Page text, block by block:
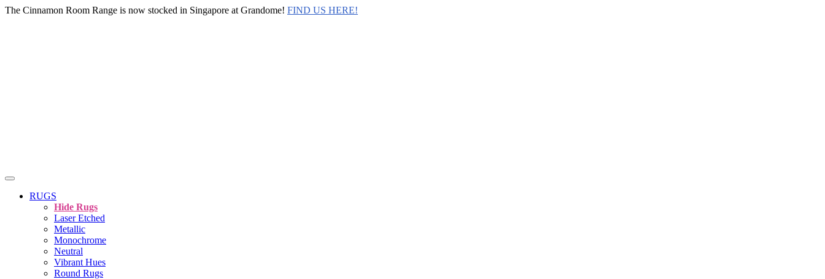
The Cinnamon Room Range is now stocked in Singapore at Grandome! FIND US HERE!
RUGS
Hide Rugs
Laser Etched
Metallic
Monochrome
Neutral
Vibrant Hues
Round Rugs